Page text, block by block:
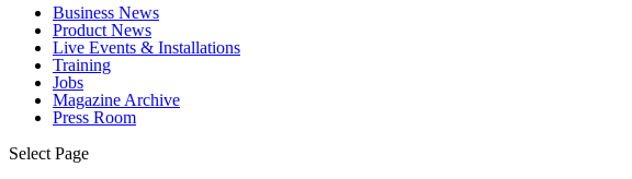
Business News
Product News
Live Events & Installations
Training
Jobs
Magazine Archive
Press Room
Select Page